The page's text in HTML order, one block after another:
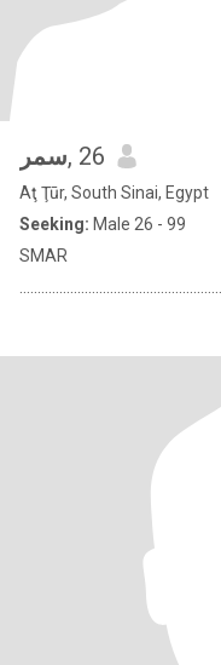
سمر, 26
Aţ Ţūr, South Sinai, Egypt
Seeking: Male 26 - 99
SMAR